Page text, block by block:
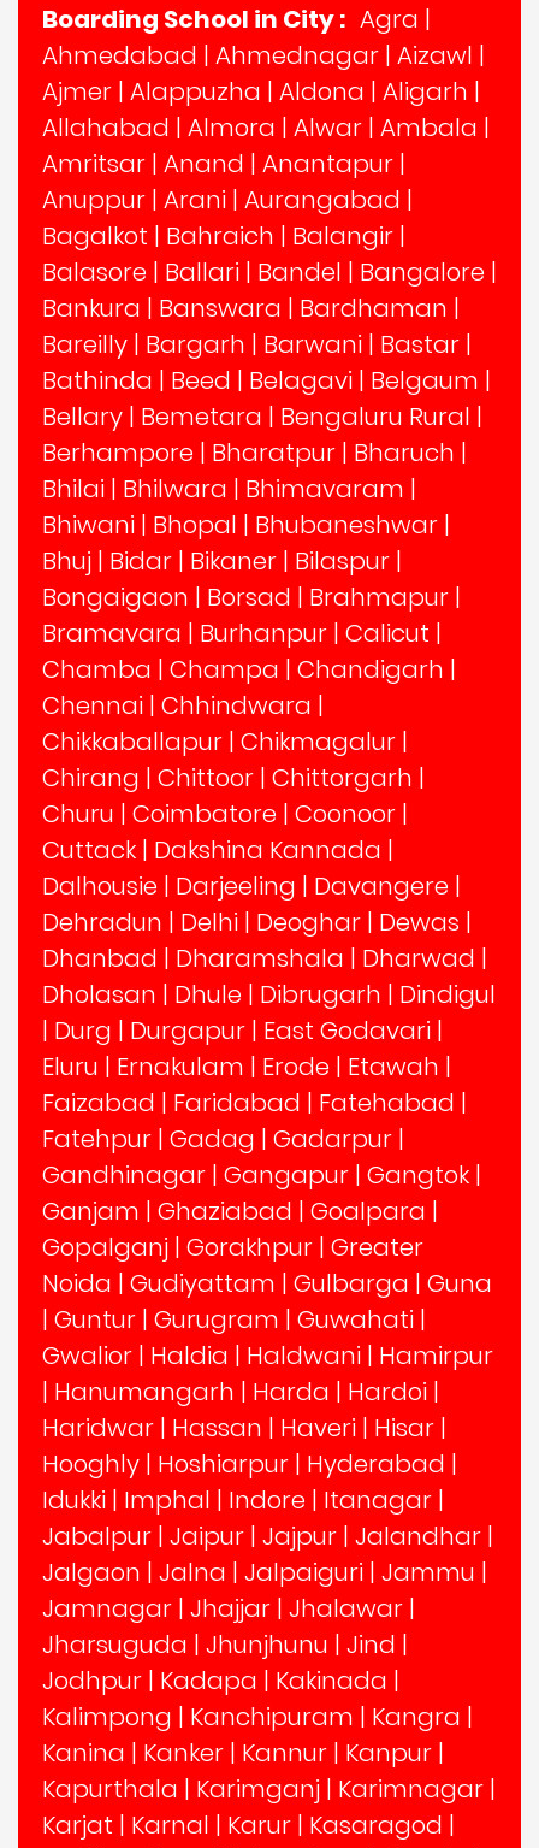
Boarding School in City : Agra |
Ahmedabad | Ahmednagar | Aizawl |
Ajmer | Alappuzha | Aldona | Aligarh |
Allahabad | Almora | Alwar | Ambala |
Amritsar | Anand | Anantapur |
Anuppur | Arani | Aurangabad |
Bagalkot | Bahraich | Balangir |
Balasore | Ballari | Bandel | Bangalore |
Bankura | Banswara | Bardhaman |
Bareilly | Bargarh | Barwani | Bastar |
Bathinda | Beed | Belagavi | Belgaum |
Bellary | Bemetara | Bengaluru Rural |
Berhampore | Bharatpur | Bharuch |
Bhilai | Bhilwara | Bhimavaram |
Bhiwani | Bhopal | Bhubaneshwar |
Bhuj | Bidar | Bikaner | Bilaspur |
Bongaigaon | Borsad | Brahmapur |
Bramavara | Burhanpur | Calicut |
Chamba | Champa | Chandigarh |
Chennai | Chhindwara |
Chikkaballapur | Chikmagalur |
Chirang | Chittoor | Chittorgarh |
Churu | Coimbatore | Coonoor |
Cuttack | Dakshina Kannada |
Dalhousie | Darjeeling | Davangere |
Dehradun | Delhi | Deoghar | Dewas |
Dhanbad | Dharamshala | Dharwad |
Dholasan | Dhule | Dibrugarh | Dindigul
| Durg | Durgapur | East Godavari |
Eluru | Ernakulam | Erode | Etawah |
Faizabad | Faridabad | Fatehabad |
Fatehpur | Gadag | Gadarpur |
Gandhinagar | Gangapur | Gangtok |
Ganjam | Ghaziabad | Goalpara |
Gopalganj | Gorakhpur | Greater
Noida | Gudiyattam | Gulbarga | Guna
| Guntur | Gurugram | Guwahati |
Gwalior | Haldia | Haldwani | Hamirpur
| Hanumangarh | Harda | Hardoi |
Haridwar | Hassan | Haveri | Hisar |
Hooghly | Hoshiarpur | Hyderabad |
Idukki | Imphal | Indore | Itanagar |
Jabalpur | Jaipur | Jajpur | Jalandhar |
Jalgaon | Jalna | Jalpaiguri | Jammu |
Jamnagar | Jhajjar | Jhalawar |
Jharsuguda | Jhunjhunu | Jind |
Jodhpur | Kadapa | Kakinada |
Kalimpong | Kanchipuram | Kangra |
Kanina | Kanker | Kannur | Kanpur |
Kapurthala | Karimganj | Karimnagar |
Karjat | Karnal | Karur | Kasaragod |